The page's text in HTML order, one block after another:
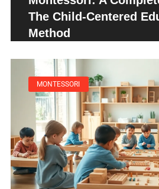
The Child-Centered
Method
MONTESSORI